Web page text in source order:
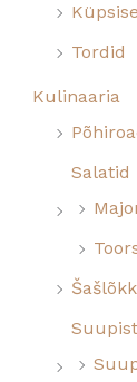
Tordid
Kulinaaria
Salatid